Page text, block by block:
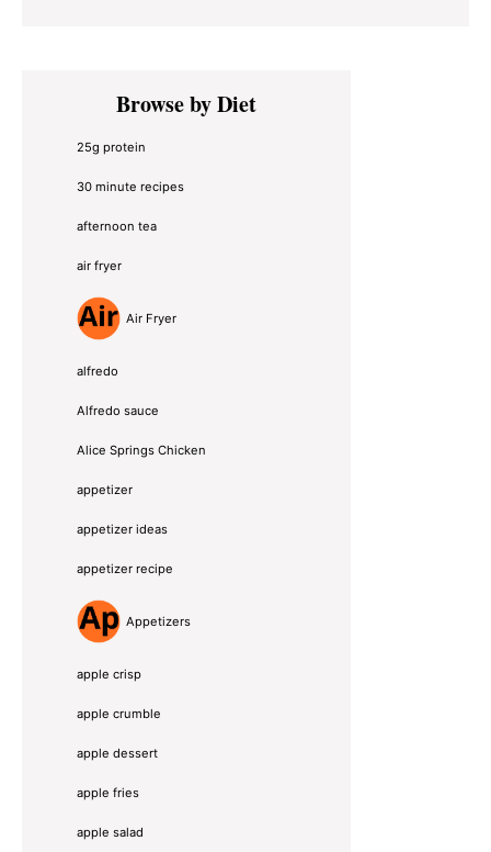
Primary
SidebarBrowse by Diet
25g protein
30 minute recipes
afternoon tea
air fryer
Air Fryer
alfredo
Alfredo sauce
Alice Springs Chicken
appetizer
appetizer ideas
appetizer recipe
Appetizers
apple crisp
apple crumble
apple dessert
apple fries
apple salad